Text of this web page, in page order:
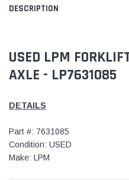
DESCRIPTION
USED LPM
AXLE - LP7631085
DETAILS
Part #: 7631085
Condition: USED
Make: LPM